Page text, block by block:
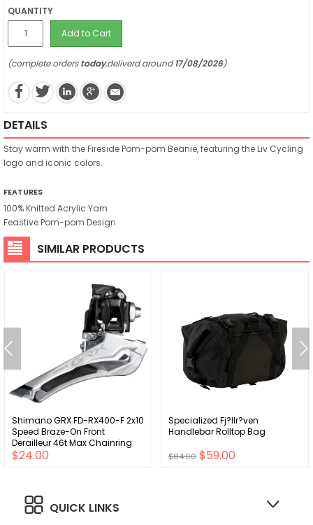
QUANTITY
Add to Cart
(complete orderstoday,deliverd around17/08/2026)
DETAILS
Stay warm with the Fireside Pom-pom Beanie, featuring the Liv Cycling
logo and iconic colors.
FEATURES
100% Knitted Acrylic Yarn
Feastive Pom-pom Design
SIMILAR PRODUCTS
Shimano GRX FD-RX400-F 2x10
Speed Braze-On Front
Derailleur 46t Max Chainring
$24.00
Specialized Fj?llr?ven
Handlebar Rolltop Bag
$84.00 $59.00
QUICK LINKS